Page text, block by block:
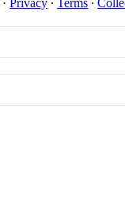
· Privacy ∙ Terms ∙